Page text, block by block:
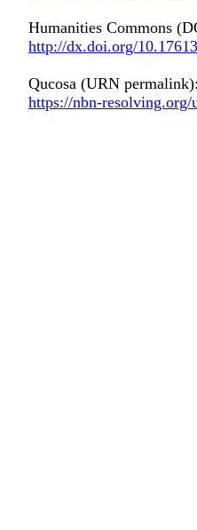
Humanities Commons
http://dx.doi.org/
Qucosa (URN
https://nbn-resolving.org/